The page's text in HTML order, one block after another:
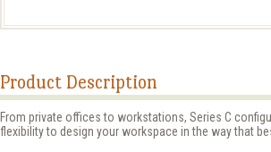
Product Description
From private offices to workstations, Series C
flexibility to design your workspace in the way that